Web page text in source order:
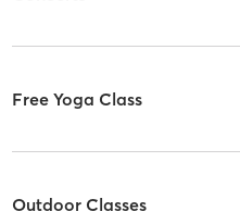
Free Yoga Class
Outdoor Classes